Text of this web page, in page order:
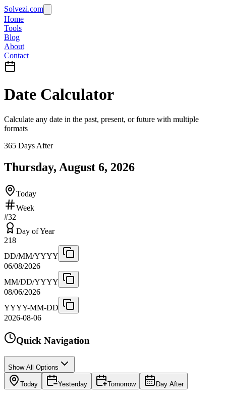
Solvezi.com
Home
Tools
Blog
About
Contact
Date Calculator
Calculate any date in the past, present, or future with multiple
formats
365 Days After
Thursday, August 6, 2026
Today
Week
#32
Day of Year
218
DD/MM/YYYY
06/08/2026
MM/DD/YYYY
08/06/2026
YYYY-MM-DD
2026-08-06
Quick Navigation
Show All Options
Today Yesterday Tomorrow Day After